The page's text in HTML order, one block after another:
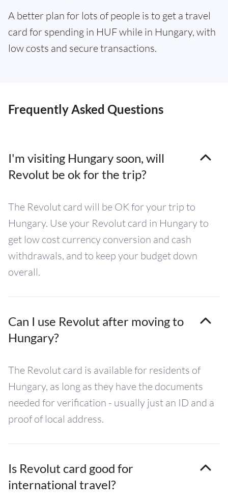
A better plan for lots of people is to get a travel
card for spending in HUF while in Hungary, with
low costs and secure transactions.
Frequently Asked Questions
I'm visiting Hungary soon, will
Revolut be ok for the trip?
The Revolut card will be OK for your trip to
Hungary. Use your Revolut card in Hungary to
get low cost currency conversion and cash
withdrawals, and to keep your budget down
overall.
Can I use Revolut after moving to
Hungary?
The Revolut card is available for residents of
Hungary, as long as they have the documents
needed for verification - usually just an ID and a
proof of local address.
Is Revolut card good for
international travel?